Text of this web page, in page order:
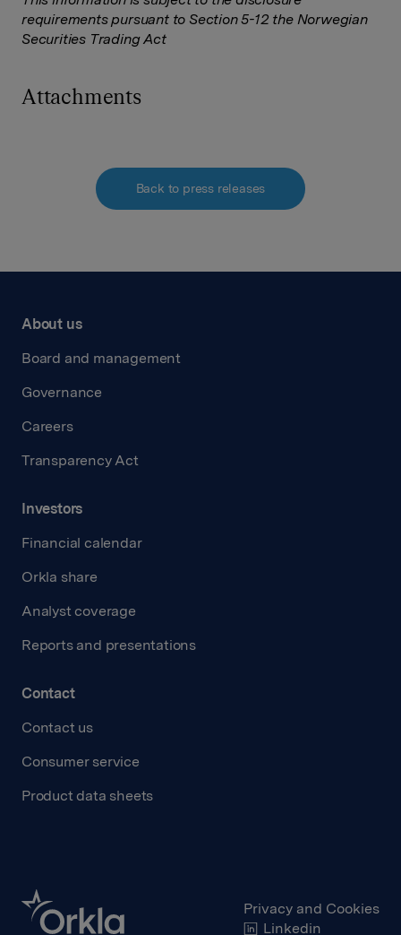
requirements pursuant to Section 5-12 the Norwegian
Securities Trading Act
Attachments
Back to press releases
About us
Board and management
Governance
Careers
Transparency Act
Investors
Financial calendar
Orkla share
Analyst coverage
Reports and presentations
Contact
Contact us
Consumer service
Product data sheets
Privacy and Cookies
Linkedin